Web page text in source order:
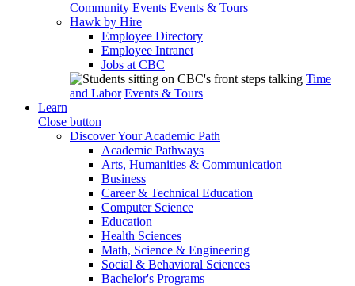
Community Events Events & Tours
Hawk by Hire
Employee Directory
Employee Intranet
Jobs at CBC
Time
and Labor Events & Tours
Learn
Close button
Discover Your Academic Path
Academic Pathways
Arts, Humanities & Communication
Business
Career & Technical Education
Computer Science
Education
Health Sciences
Math, Science & Engineering
Social & Behavioral Sciences
Bachelor's Programs